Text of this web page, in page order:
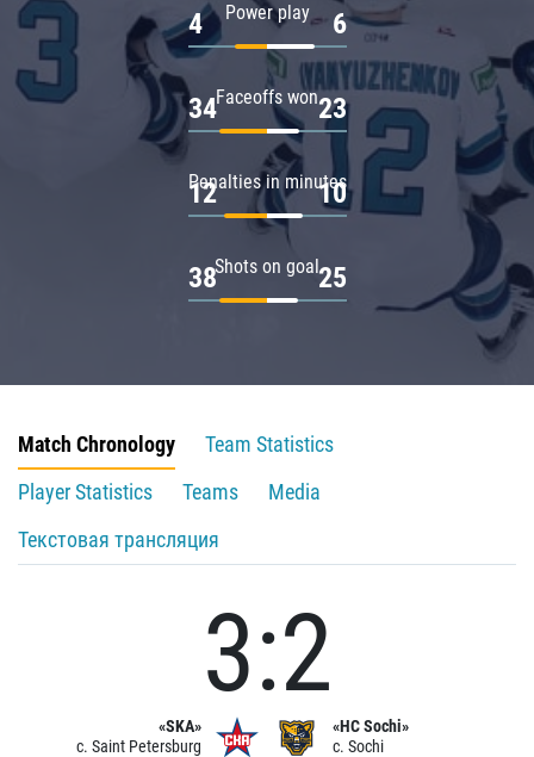
Power play
4 6
Faceoffs won
34 23
Penalties in minutes
12 10
Shots on goal
38 25
Match Chronology
Team Statistics
Player Statistics
Teams
Media
Текстовая трансляция
«SKA»
c. Saint Petersburg
3:2
«HC Sochi»
c. Sochi